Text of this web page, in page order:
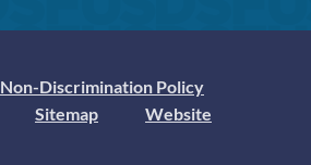
Non-Discrimination Policy
Sitemap
Website